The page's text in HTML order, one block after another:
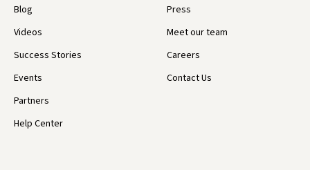
Blog
Videos
Success Stories
Events
Partners
Help Center
Press
Meet our team
Careers
Contact Us